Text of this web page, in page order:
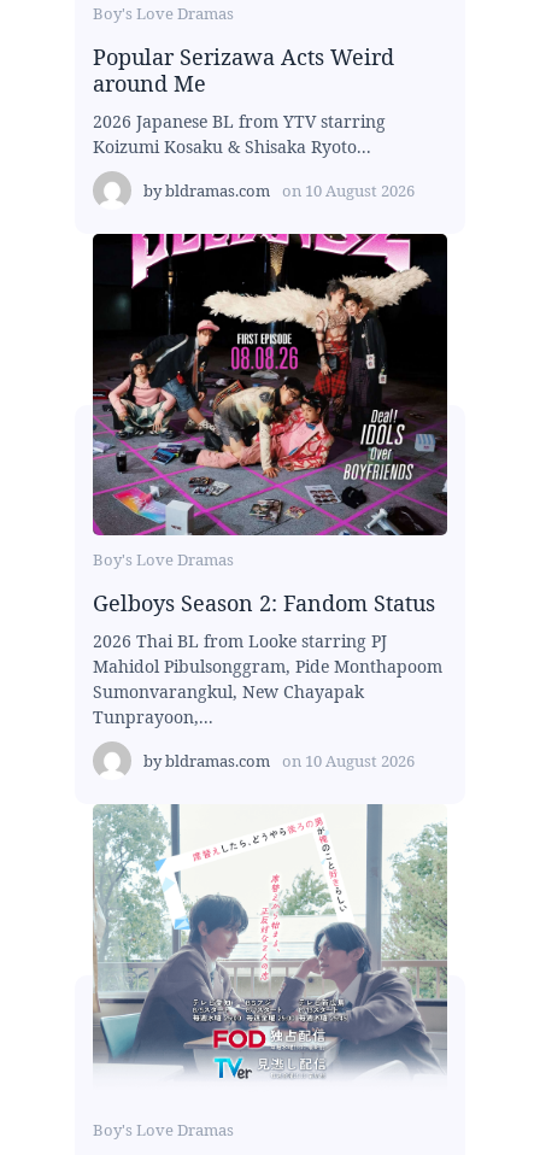
Boy's Love Dramas
Popular Serizawa Acts Weird
around Me
2026 Japanese BL from YTV starring
Koizumi Kosaku & Shisaka Ryoto...
bybldramas.com on 10 August 2026
Boy's Love Dramas
Gelboys Season 2: Fandom Status
2026 Thai BL from Looke starring PJ
Mahidol Pibulsonggram, Pide Monthapoom
Sumonvarangkul, New Chayapak
Tunprayoon,...
bybldramas.com on 10 August 2026
Boy's Love Dramas